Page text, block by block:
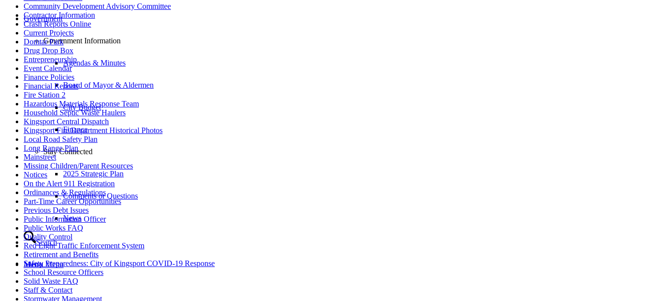
Government
Government Information
Agendas & Minutes
Board of Mayor & Aldermen
City Budget
Finance
Stay Connected
2025 Strategic Plan
Comments or Questions
News
Search
Menu Menu
Community Development Advisory Committee
Contractor Information
Crash Reports Online
Current Projects
Domtar Park
Drug Drop Box
Entrepreneurship
Event Calendar
Finance Policies
Financial Reports
Fire Station 2
Hazardous Materials Response Team
Household Septic Waste Haulers
Kingsport Central Dispatch
Kingsport Fire Department Historical Photos
Local Road Safety Plan
Long Range Plan
Mainstreet
Missing Children/Parent Resources
Notices
On the Alert 911 Registration
Ordinances & Regulations
Part-Time Career Opportunities
Previous Debt Issues
Public Information Officer
Public Works FAQ
Quality Control
Red Light Traffic Enforcement System
Retirement and Benefits
Safety Preparedness: City of Kingsport COVID-19 Response
School Resource Officers
Solid Waste FAQ
Staff & Contact
Stormwater Management